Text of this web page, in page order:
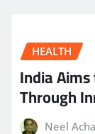
HEALTH
India
Through
Neel